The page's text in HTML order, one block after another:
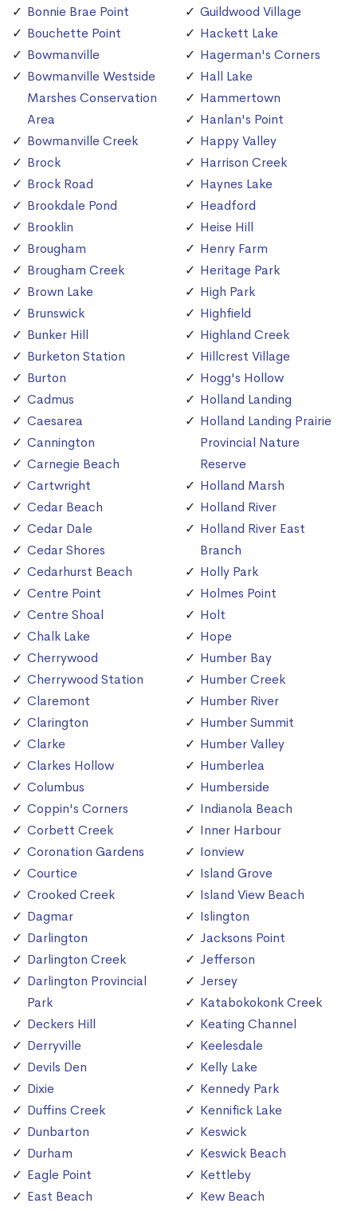
Bonnie Brae Point
Bouchette Point
Bowmanville
Bowmanville Westside
Marshes Conservation
Area
Bowmanville Creek
Brock
Brock Road
Brookdale Pond
Brooklin
Brougham
Brougham Creek
Brown Lake
Brunswick
Bunker Hill
Burketon Station
Burton
Cadmus
Caesarea
Cannington
Carnegie Beach
Cartwright
Cedar Beach
Cedar Dale
Cedar Shores
Cedarhurst Beach
Centre Point
Centre Shoal
Chalk Lake
Cherrywood
Cherrywood Station
Claremont
Clarington
Clarke
Clarkes Hollow
Columbus
Coppin's Corners
Corbett Creek
Coronation Gardens
Courtice
Crooked Creek
Dagmar
Darlington
Darlington Creek
Darlington Provincial
Park
Deckers Hill
Derryville
Devils Den
Dixie
Duffins Creek
Dunbarton
Durham
Eagle Point
East Beach
Guildwood Village
Hackett Lake
Hagerman's Corners
Hall Lake
Hammertown
Hanlan's Point
Happy Valley
Harrison Creek
Haynes Lake
Headford
Heise Hill
Henry Farm
Heritage Park
High Park
Highfield
Highland Creek
Hillcrest Village
Hogg's Hollow
Holland Landing
Holland Landing Prairie
Provincial Nature
Reserve
Holland Marsh
Holland River
Holland River East
Branch
Holly Park
Holmes Point
Holt
Hope
Humber Bay
Humber Creek
Humber River
Humber Summit
Humber Valley
Humberlea
Humberside
Indianola Beach
Inner Harbour
Ionview
Island Grove
Island View Beach
Islington
Jacksons Point
Jefferson
Jersey
Katabokokonk Creek
Keating Channel
Keelesdale
Kelly Lake
Kennedy Park
Kennifick Lake
Keswick
Keswick Beach
Kettleby
Kew Beach